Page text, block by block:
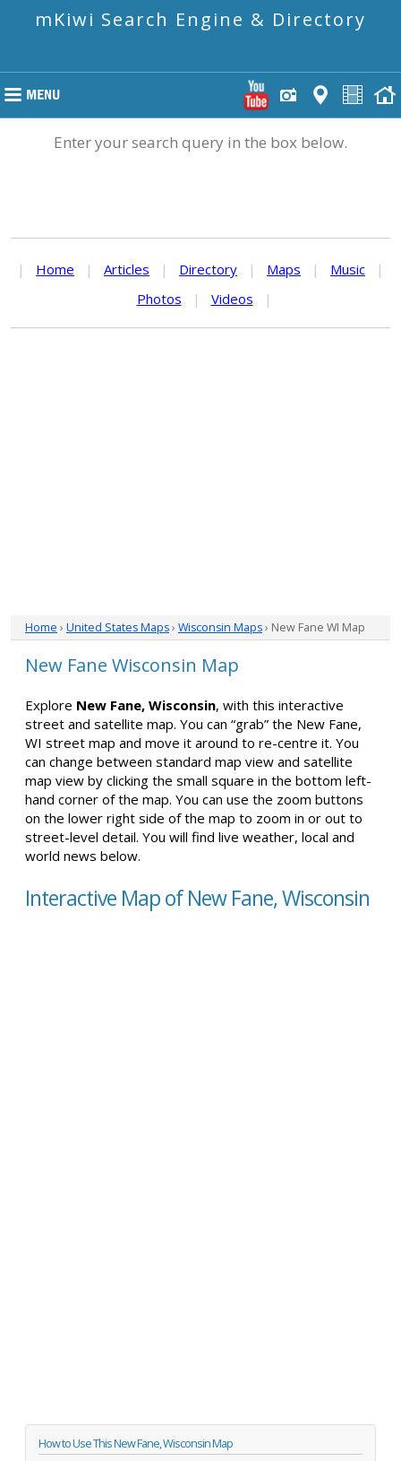
mKiwi Search Engine & Directory
Enter your search query in the box below.
| Home | Articles | Directory | Maps | Music
|
Photos
| Videos |
Home › United States Maps› Wisconsin Maps› New Fane WI Map
New Fane Wisconsin Map
Explore New Fane, Wisconsin, with this interactive
street and satellite map. You can “grab” the New Fane,
WI street map and move it around to re-centre it. You
can change between standard map view and satellite
map view by clicking the small square in the bottom left-
hand corner of the map. You can use the zoom buttons
on the lower right side of the map to zoom in or out to
street-level detail. You will find live weather, local and
world news below.
Interactive Map of New Fane, Wisconsin
How to Use This New Fane, Wisconsin Map